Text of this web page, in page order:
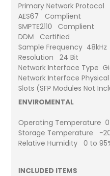
Primary Network Protocol
AES67 Complient
SMPTE2110 Complient
DDM Certified
Sample Frequency 48kHz
Resolution 24 Bit
Network Interface Type
Network Interface
Slots (SFP Modules Not
ENVIROMENTAL
Operating Temperature 0
Storage Temperature -
Relative Humidity 0 to
INCLUDED ITEMS